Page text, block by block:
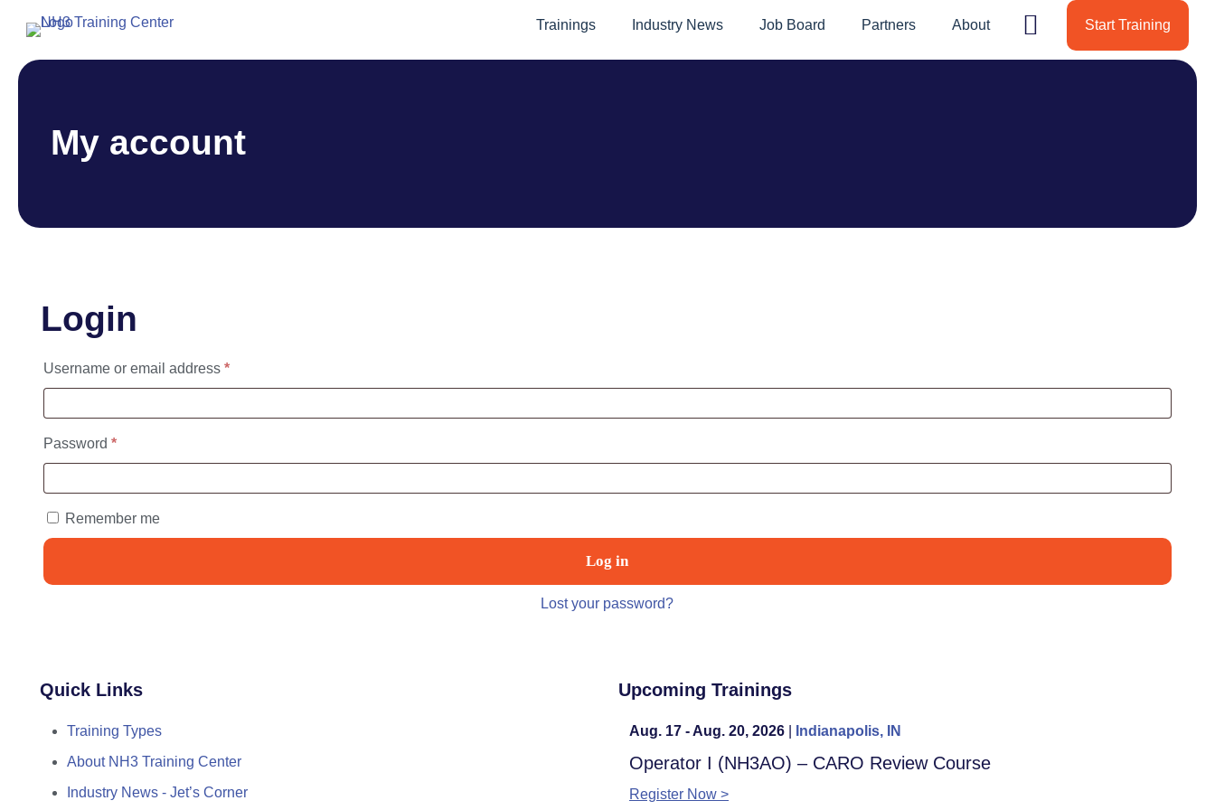
Trainings Industry News Job Board Partners About Start Training
My account
Login
Username or email address *Required
Password *Required
Remember me
Log in
Lost your password?
Quick Links
Training Types
About NH3 Training Center
Industry News - Jet’s Corner
Upcoming Trainings
Aug. 17 - Aug. 20, 2026 Indianapolis, IN
Operator I (NH3AO) – CARO Review Course
Register Now >